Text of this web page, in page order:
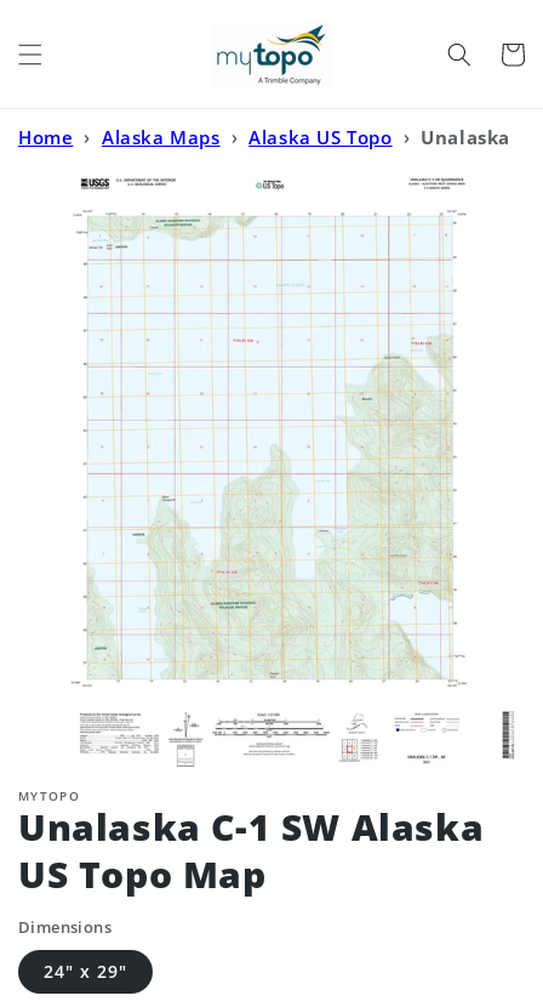
Cart
Home › Alaska Maps › Alaska US Topo › Unalaska
MYTOPO
Unalaska C-1 SW Alaska
US Topo Map
Dimensions
24" x 29"